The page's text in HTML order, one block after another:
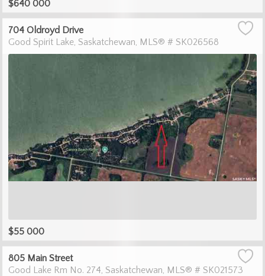
$640 000
704 Oldroyd Drive
Good Spirit Lake Saskatchewan MLS® # SK026568
$55 000
805 Main Street
Good Lake Rm No. 274 Saskatchewan MLS® # SK021573